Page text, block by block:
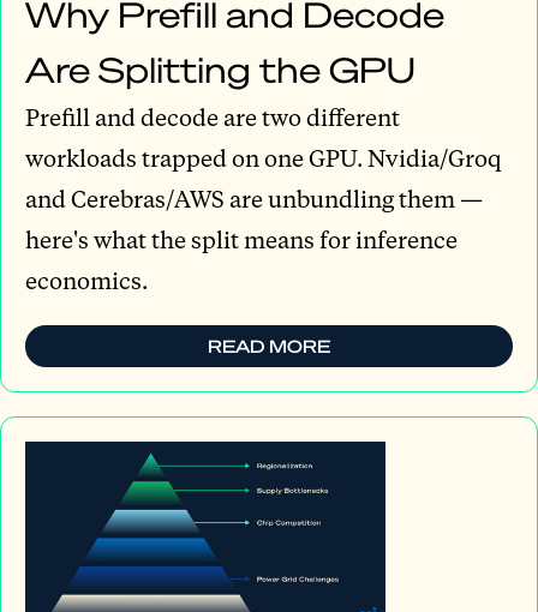
Why Prefill and Decode
Are Splitting the GPU
Prefill and decode are two different
workloads trapped on one GPU. Nvidia/Groq
and Cerebras/AWS are unbundling them —
here's what the split means for inference
economics.
READ MORE